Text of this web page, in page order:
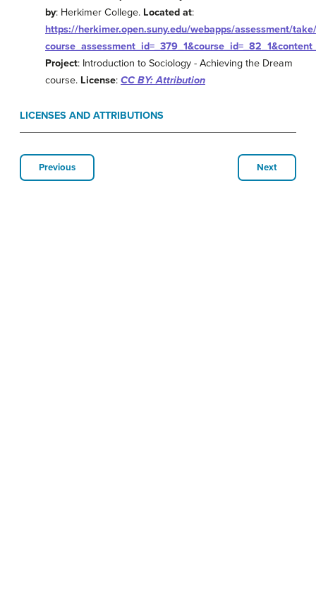
by: Herkimer College. Located at:
https://herkimer.open.suny.edu/webapps/assessment/
Project: Introduction to Sociology - Achieving the Dream
course. License: CC BY: Attribution
LICENSES AND ATTRIBUTIONS
Previous Next